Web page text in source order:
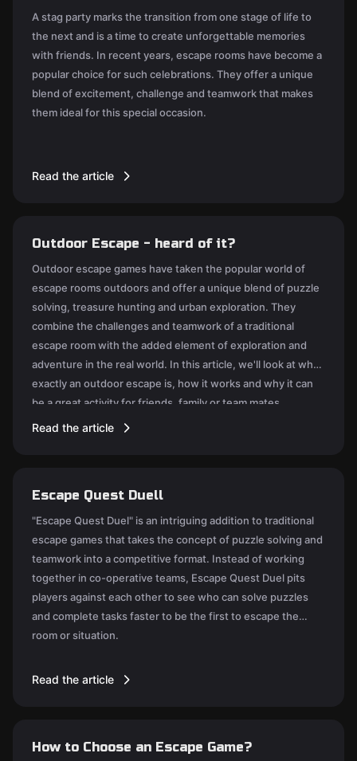
A stag party marks the transition from one stage of life to
the next and is a time to create unforgettable memories
with friends. In recent years, escape rooms have become a
popular choice for such celebrations. They offer a unique
blend of excitement, challenge and teamwork that makes
them ideal for this special occasion.
Read the article
Outdoor Escape - heard of it?
Outdoor escape games have taken the popular world of
escape rooms outdoors and offer a unique blend of puzzle
solving, treasure hunting and urban exploration. They
combine the challenges and teamwork of a traditional
escape room with the added element of exploration and
adventure in the real world. In this article, we'll look at what
exactly an outdoor escape is, how it works and why it can
be a great activity for friends, family or team mates.
Read the article
Escape Quest Duell
"Escape Quest Duel" is an intriguing addition to traditional
escape games that takes the concept of puzzle solving and
teamwork into a competitive format. Instead of working
together in co-operative teams, Escape Quest Duel pits
players against each other to see who can solve puzzles
and complete tasks faster to be the first to escape the
room or situation.
Read the article
How to Choose an Escape Game?